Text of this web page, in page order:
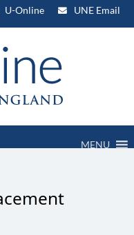
U-Online UNE Email
MENU